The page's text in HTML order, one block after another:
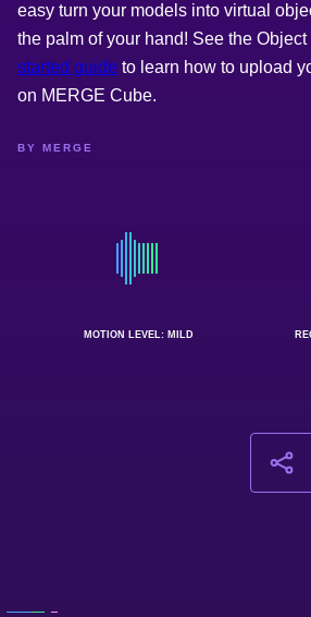
easy turn your models into virtual
the palm of your hand! See the
started guide to learn how to upload
on MERGE Cube.
BY MERGE
MOTION LEVEL: MILD